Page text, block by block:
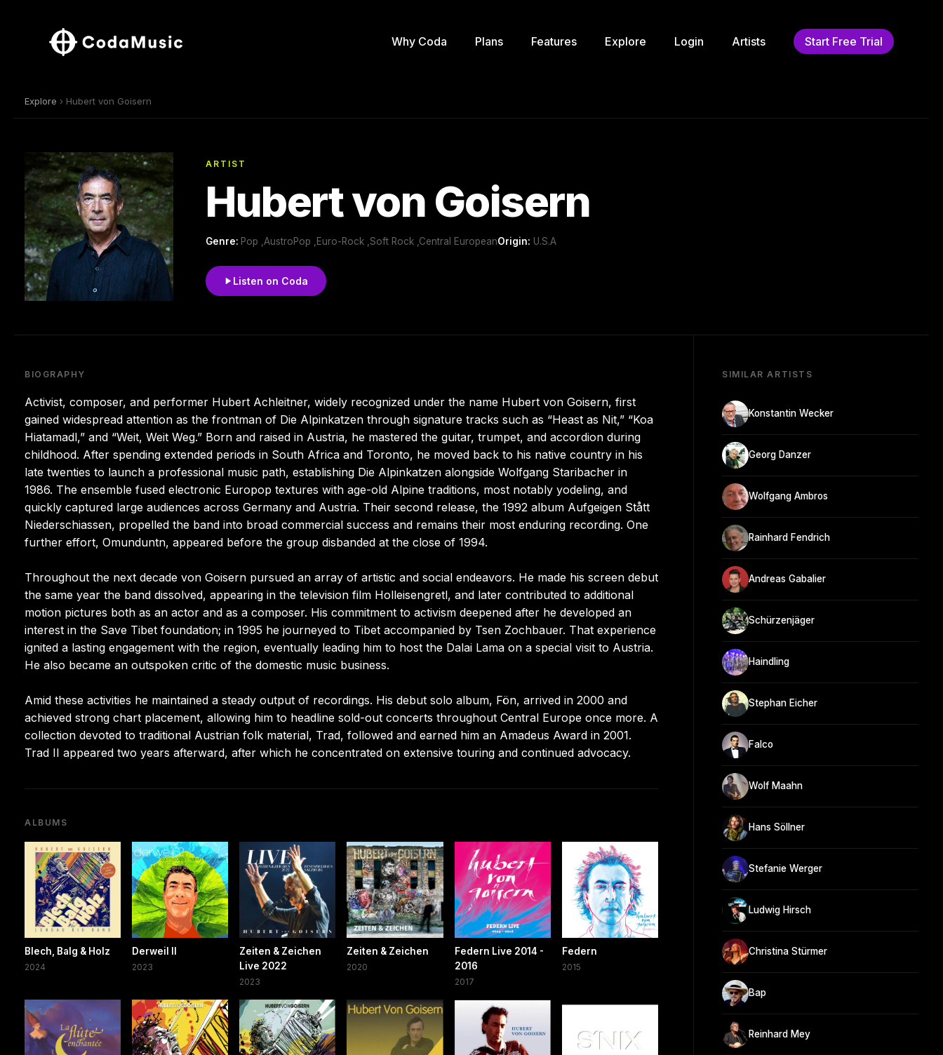
Why Coda Plans Features Explore Login Artists Start Free Trial
Explore › Hubert von Goisern
ARTIST
Hubert von Goisern
Genre: Pop ,AustroPop ,Euro-Rock ,Soft Rock ,Central EuropeanOrigin: U.S.A
Listen on Coda
BIOGRAPHY
Activist, composer, and performer Hubert Achleitner, widely recognized under the name Hubert von Goisern, first
gained widespread attention as the frontman of Die Alpinkatzen through signature tracks such as “Heast as Nit,” “Koa
Hiatamadl,” and “Weit, Weit Weg.” Born and raised in Austria, he mastered the guitar, trumpet, and accordion during
childhood. After spending extended periods in South Africa and Toronto, he moved back to his native country in his
late twenties to launch a professional music path, establishing Die Alpinkatzen alongside Wolfgang Staribacher in
1986. The ensemble fused electronic Europop textures with age-old Alpine traditions, most notably yodeling, and
quickly captured large audiences across Germany and Austria. Their second release, the 1992 album Aufgeigen Stått
Niederschiassen, propelled the band into broad commercial success and remains their most enduring recording. One
further effort, Omunduntn, appeared before the group disbanded at the close of 1994.
Throughout the next decade von Goisern pursued an array of artistic and social endeavors. He made his screen debut
the same year the band dissolved, appearing in the television film Holleisengretl, and later contributed to additional
motion pictures both as an actor and as a composer. His commitment to activism deepened after he developed an
interest in the Save Tibet foundation; in 1995 he journeyed to Tibet accompanied by Tsen Zochbauer. That experience
ignited a lasting engagement with the region, eventually leading him to host the Dalai Lama on a special visit to Austria.
He also became an outspoken critic of the domestic music business.
Amid these activities he maintained a steady output of recordings. His debut solo album, Fön, arrived in 2000 and
achieved strong chart placement, allowing him to headline sold-out concerts throughout Central Europe once more. A
collection devoted to traditional Austrian folk material, Trad, followed and earned him an Amadeus Award in 2001.
Trad II appeared two years afterward, after which he concentrated on extensive touring and continued advocacy.
ALBUMS
Blech, Balg & Holz
2024
Derweil II
2023
Zeiten & Zeichen
Live 2022
2023
Zeiten & Zeichen
2020
Federn Live 2014 -
2016
2017
Federn
2015
SIMILAR ARTISTS
Konstantin Wecker
Georg Danzer
Wolfgang Ambros
Rainhard Fendrich
Andreas Gabalier
Schürzenjäger
Haindling
Stephan Eicher
Falco
Wolf Maahn
Hans Söllner
Stefanie Werger
Ludwig Hirsch
Christina Stürmer
Bap
Reinhard Mey